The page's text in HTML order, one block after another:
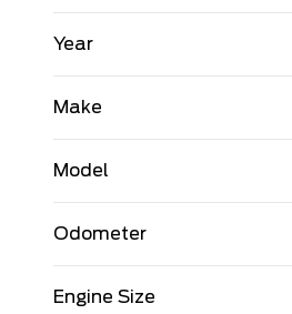
Year
Make
Model
Odometer
0 KM
Engine Size